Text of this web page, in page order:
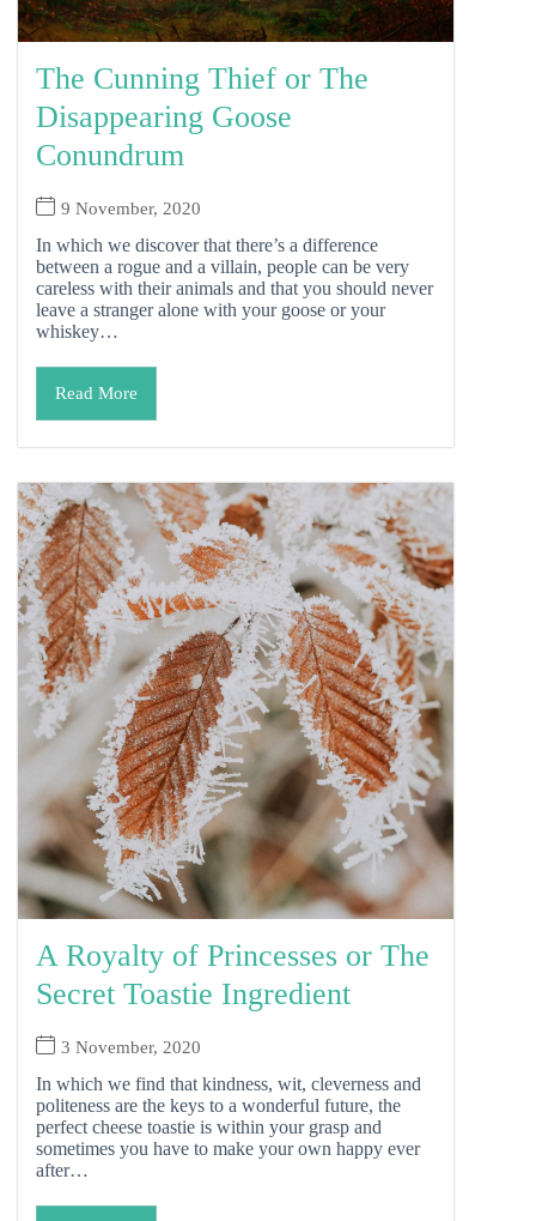
The Cunning Thief or The
Disappearing Goose
Conundrum
9 November, 2020
In which we discover that there’s a difference
between a rogue and a villain, people can be very
careless with their animals and that you should never
leave a stranger alone with your goose or your
whiskey…
Read More
A Royalty of Princesses or The
Secret Toastie Ingredient
3 November, 2020
In which we find that kindness, wit, cleverness and
politeness are the keys to a wonderful future, the
perfect cheese toastie is within your grasp and
sometimes you have to make your own happy ever
after…